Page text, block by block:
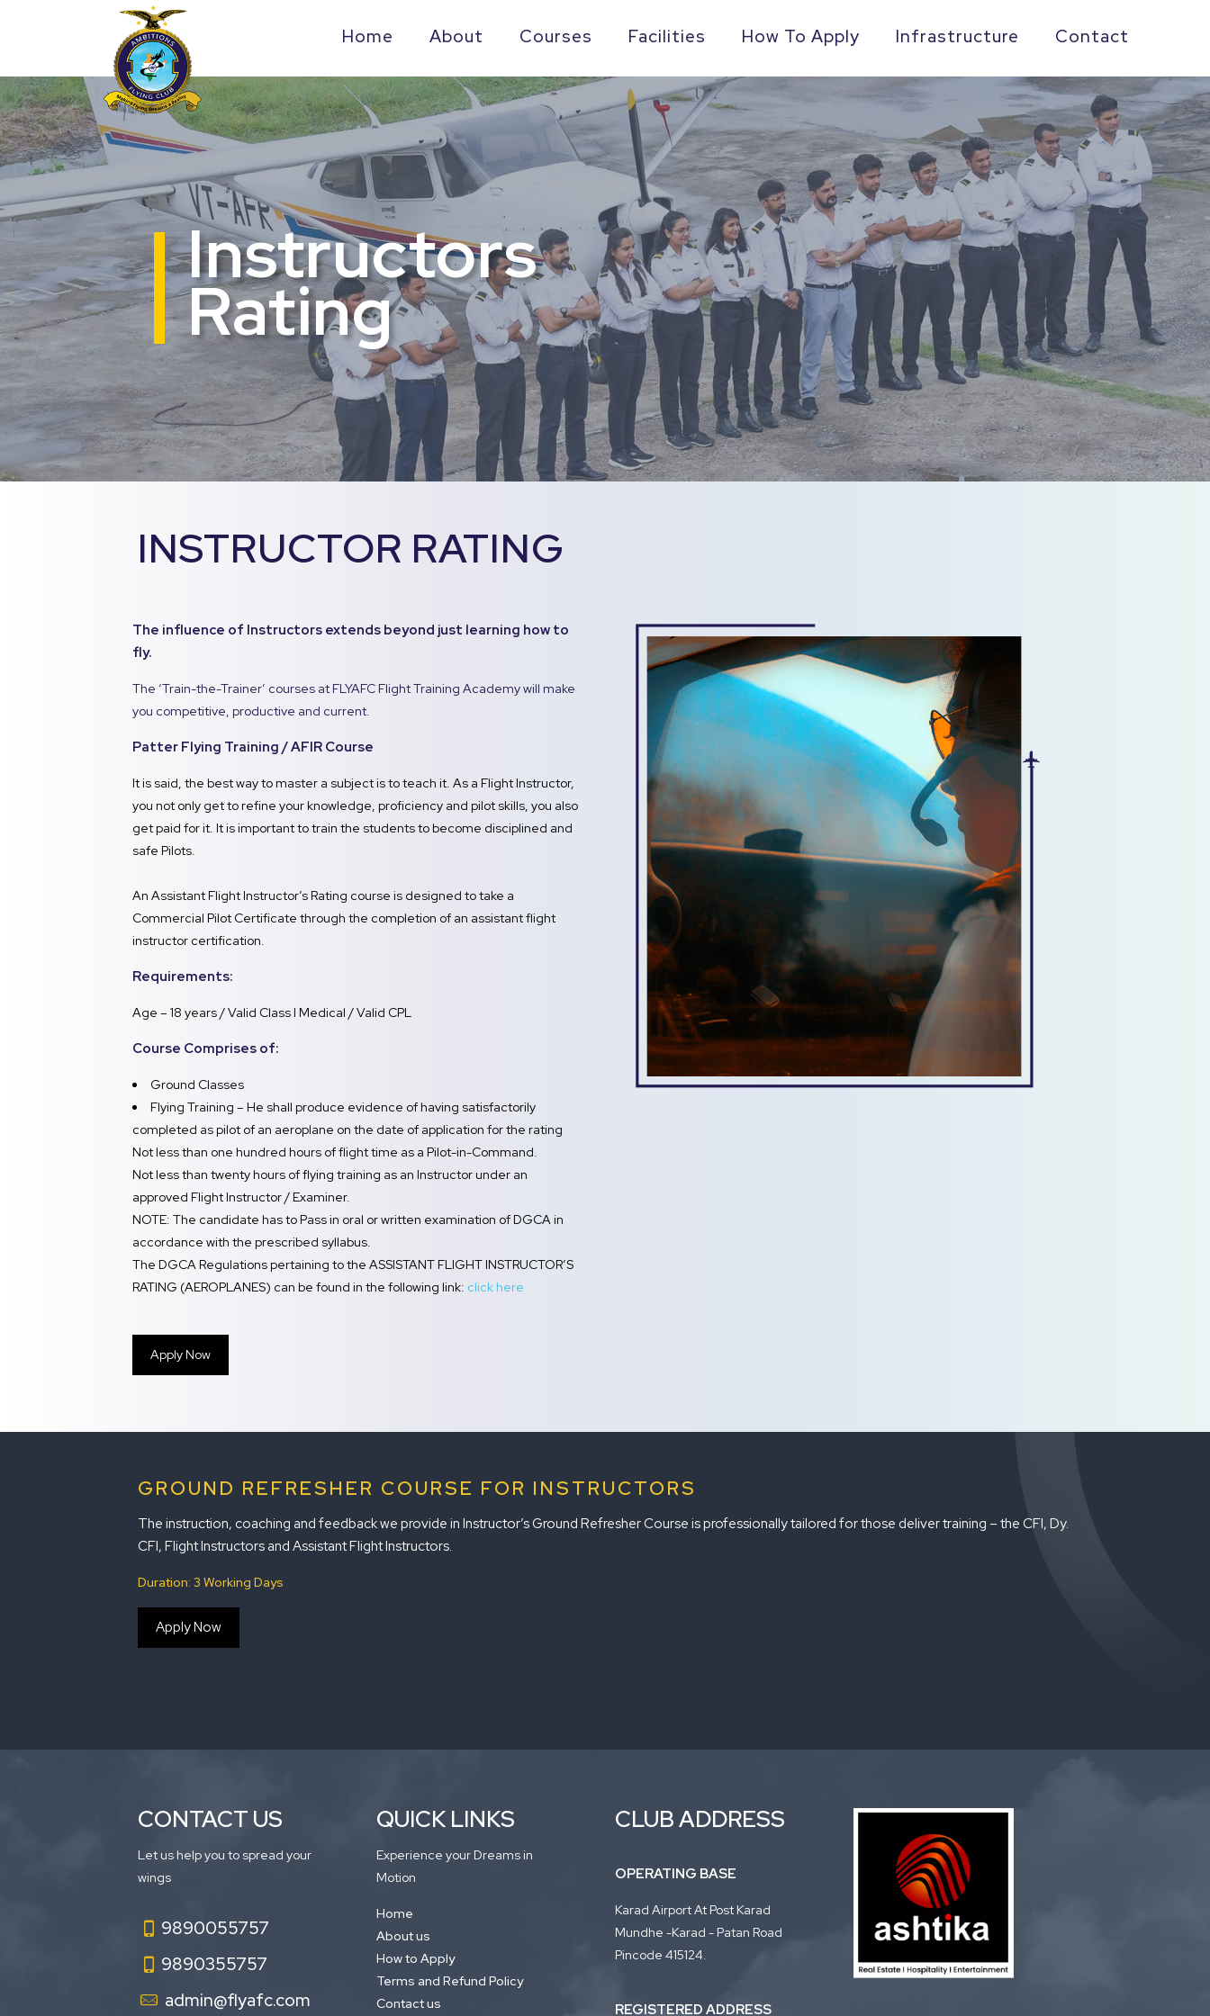
Home About Courses Facilities How To Apply Infrastructure Contact
Instructors
Rating
INSTRUCTOR RATING
The influence of Instructors extends beyond just learning how to
fly.
The ‘Train-the-Trainer’ courses at FLYAFC Flight Training Academy will make
you competitive, productive and current.
Patter Flying Training / AFIR Course
It is said, the best way to master a subject is to teach it. As a Flight Instructor,
you not only get to refine your knowledge, proficiency and pilot skills, you also
get paid for it. It is important to train the students to become disciplined and
safe Pilots.
An Assistant Flight Instructor’s Rating course is designed to take a
Commercial Pilot Certificate through the completion of an assistant flight
instructor certification.
Requirements:
Age – 18 years / Valid Class I Medical / Valid CPL
Course Comprises of:
Ground Classes
Flying Training – He shall produce evidence of having satisfactorily
completed as pilot of an aeroplane on the date of application for the rating
Not less than one hundred hours of flight time as a Pilot-in-Command.
Not less than twenty hours of flying training as an Instructor under an
approved Flight Instructor / Examiner.
NOTE: The candidate has to Pass in oral or written examination of DGCA in
accordance with the prescribed syllabus.
The DGCA Regulations pertaining to the ASSISTANT FLIGHT INSTRUCTOR’S
RATING (AEROPLANES) can be found in the following link: click here
Apply Now
GROUND REFRESHER COURSE FOR INSTRUCTORS
The instruction, coaching and feedback we provide in Instructor’s Ground Refresher Course is professionally tailored for those deliver training – the CFI, Dy.
CFI, Flight Instructors and Assistant Flight Instructors.
Duration: 3 Working Days
Apply Now
CONTACT US
Let us help you to spread your
wings
9890055757
9890355757
admin@flyafc.com
QUICK LINKS
Experience your Dreams in
Motion
Home
About us
How to Apply
Terms and Refund Policy
Contact us
CLUB ADDRESS
OPERATING BASE
Karad Airport At Post Karad
Mundhe -Karad - Patan Road
Pincode 415124.
REGISTERED ADDRESS